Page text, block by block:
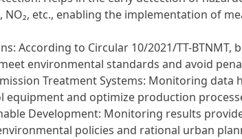
NO₂, etc., enabling the implementation of
According to Circular 10/2021/TT-BTNMT,
environmental standards and avoid
Treatment Systems: Monitoring data
and optimize production
Development: Monitoring results
policies and rational urban